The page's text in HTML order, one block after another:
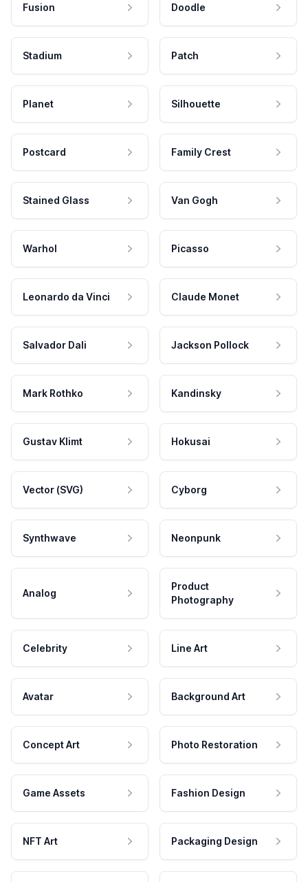
Fusion Doodle
Stadium Patch
Planet Silhouette
Postcard Family Crest
Stained Glass Van Gogh
Warhol Picasso
Leonardo da Vinci Claude Monet
Salvador Dali Jackson Pollock
Mark Rothko Kandinsky
Gustav Klimt Hokusai
Vector (SVG) Cyborg
Synthwave Neonpunk
Analog
Product
Photography
Celebrity Line Art
Avatar Background Art
Concept Art Photo Restoration
Game Assets Fashion Design
NFT Art Packaging Design